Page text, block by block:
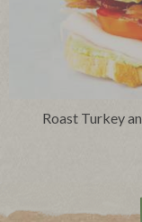
Roast Turkey